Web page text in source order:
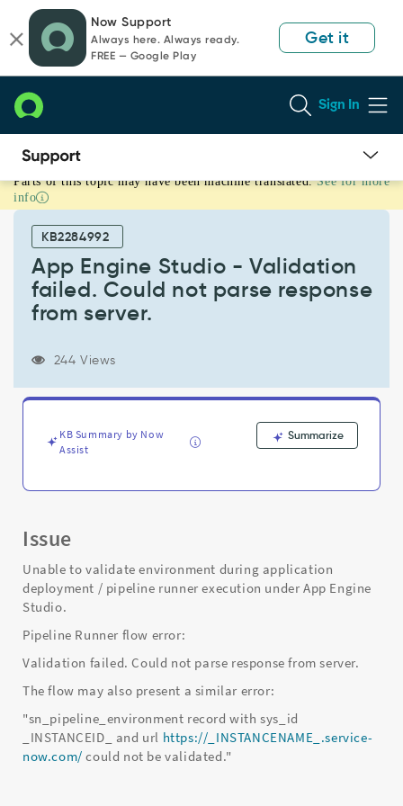
page
content
chat
Now Support
Always here. Always ready.
FREE — Google Play
Get it
Sign In
App
Engine
Studio
Validation
server.
Troubleshooting
Parts of this topic may have been machine translated. See for more
info
KB2284992
App Engine Studio - Validation
failed. Could not parse response
from server.
244 Views
KB Summary by Now
Assist
Summarize
Issue
Unable to validate environment during application
deployment / pipeline runner execution under App Engine
Studio.
Pipeline Runner flow error:
Validation failed. Could not parse response from server.
The flow may also present a similar error:
"sn_pipeline_environment record with sys_id
_INSTANCEID_ and url https://_INSTANCENAME_.service-
now.com/ could not be validated."